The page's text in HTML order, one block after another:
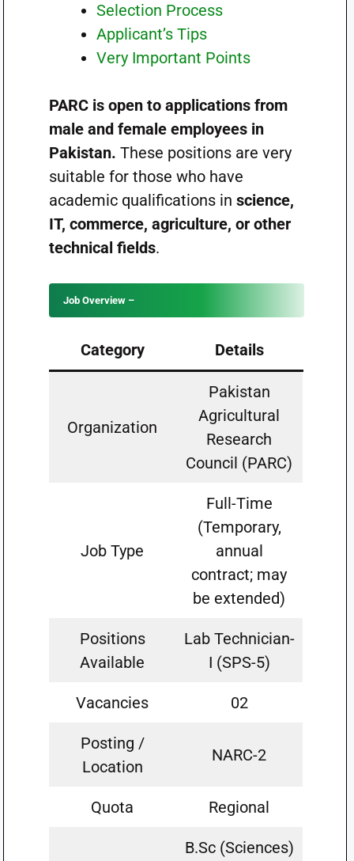
Selection Process
Applicant’s Tips
Very Important Points
PARC is open to applications from
male and female employees in
Pakistan. These positions are very
suitable for those who have
academic qualifications in science,
IT, commerce, agriculture, or other
technical fields.
Job Overview –
Category Details
Organization
Pakistan
Agricultural
Research
Council (PARC)
Job Type
Full-Time
(Temporary,
annual
contract; may
be extended)
Positions
Available
Lab Technician-
I (SPS-5)
Vacancies 02
Posting /
Location
NARC-2
Quota Regional
B.Sc (Sciences)